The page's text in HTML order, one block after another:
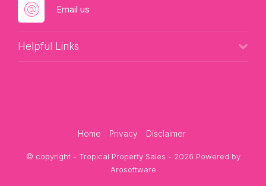
Email us
Helpful Links
Home Privacy Disclaimer
© copyright - Tropical Property Sales - 2026 Powered by
Arosoftware